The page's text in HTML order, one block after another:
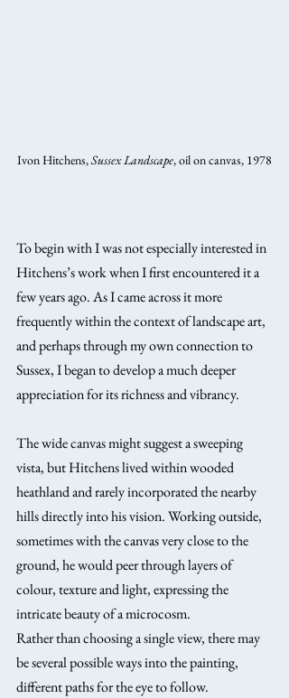
Ivon Hitchens, Sussex Landscape, oil on canvas, 1978
To begin with I was not especially interested in
Hitchens’s work when I first encountered it a
few years ago. As I came across it more
frequently within the context of landscape art,
and perhaps through my own connection to
Sussex, I began to develop a much deeper
appreciation for its richness and vibrancy.
The wide canvas might suggest a sweeping
vista, but Hitchens lived within wooded
heathland and rarely incorporated the nearby
hills directly into his vision. Working outside,
sometimes with the canvas very close to the
ground, he would peer through layers of
colour, texture and light, expressing the
intricate beauty of a microcosm.
Rather than choosing a single view, there may
be several possible ways into the painting,
different paths for the eye to follow.